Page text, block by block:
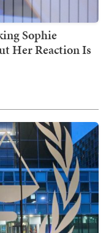
Sophie
Her Reaction Is